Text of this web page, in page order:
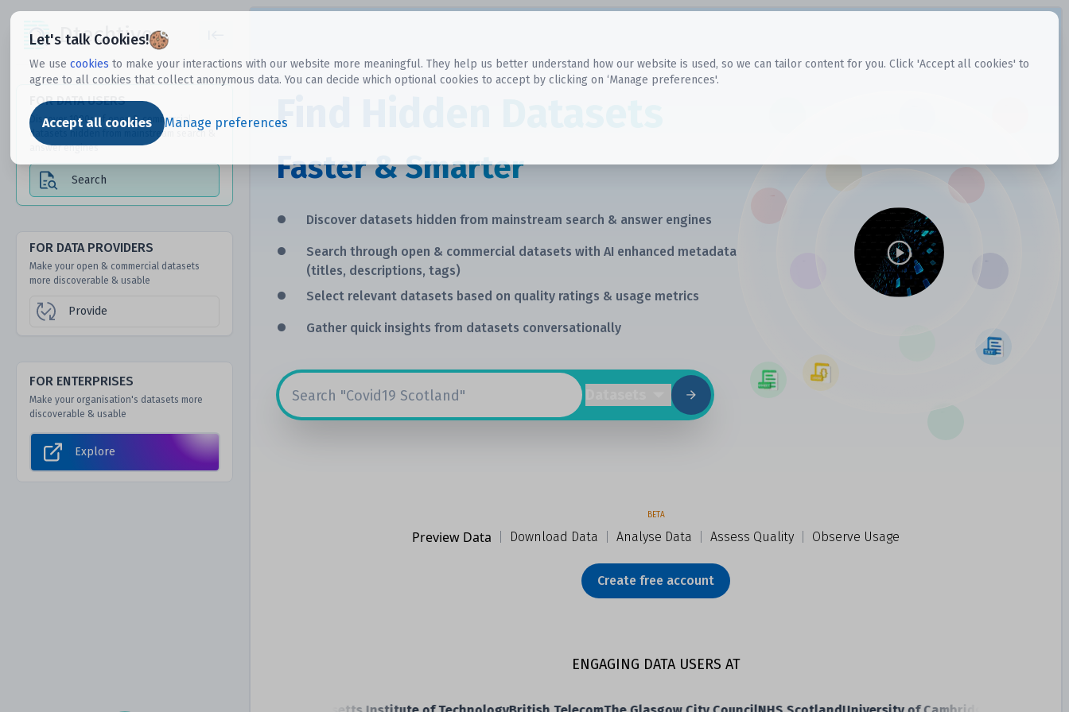
Let's talk Cookies!
We use cookies to make your interactions with our website more meaningful. They help us better understand how our website is used, so we can tailor content for you. Click 'Accept all cookies' to
agree to all cookies that collect anonymous data. You can decide which optional cookies to accept by clicking on ‘Manage preferences'.
Accept all cookies Manage preferences
Dtechtive
FOR DATA USERS
Discover 1000s of open & commercial
datasets hidden from mainstream search &
answer engines
Search
FOR DATA PROVIDERS
Make your open & commercial datasets
more discoverable & usable
Provide
FOR ENTERPRISES
Make your organisation's datasets more
discoverable & usable
Explore
Find Hidden Datasets
Faster & Smarter
•
Discover datasets hidden from mainstream search & answer engines
•
Search through open & commercial datasets with AI enhanced metadata
(titles, descriptions, tags)
• Select relevant datasets based on quality ratings & usage metrics
• Gather quick insights from datasets conversationally
BETA
Preview Data Download Data Analyse Data Assess Quality Observe Usage
Create free account
ENGAGING DATA USERS AT